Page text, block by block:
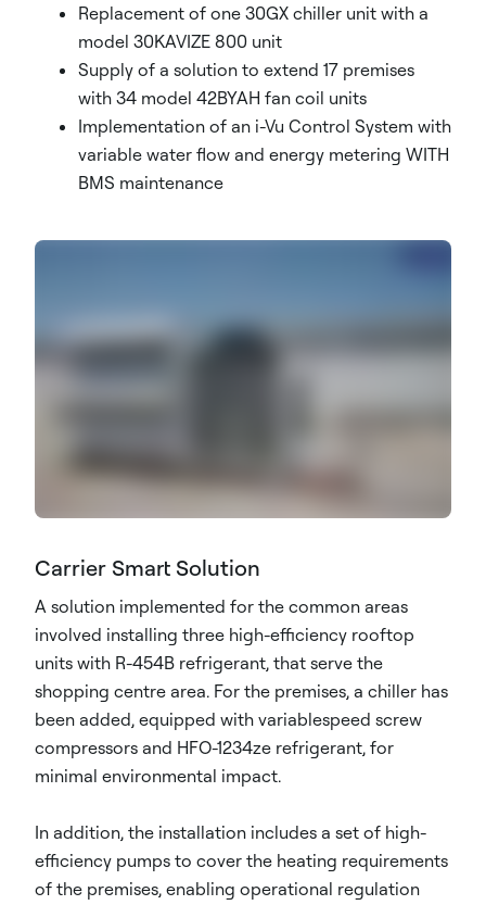
Replacement of one 30GX chiller unit with a
model 30KAVIZE 800 unit
Supply of a solution to extend 17 premises
with 34 model 42BYAH fan coil units
Implementation of an i-Vu Control System with
variable water flow and energy metering WITH
BMS maintenance
Carrier Smart Solution
A solution implemented for the common areas
involved installing three high-efficiency rooftop
units with R-454B refrigerant, that serve the
shopping centre area. For the premises, a chiller has
been added, equipped with variablespeed screw
compressors and HFO-1234ze refrigerant, for
minimal environmental impact.
In addition, the installation includes a set of high-
efficiency pumps to cover the heating requirements
of the premises, enabling operational regulation